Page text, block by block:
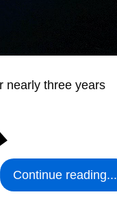
nearly three years
Continue reading...